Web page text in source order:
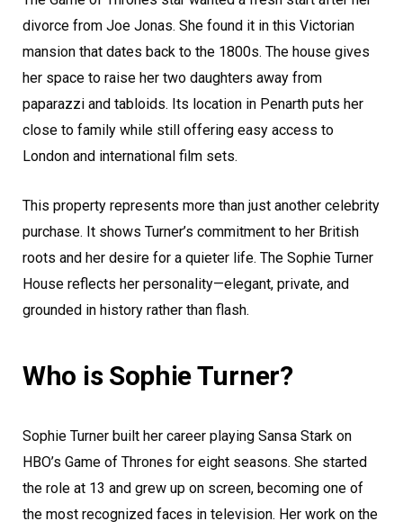
divorce from Joe Jonas. She found it in this Victorian
mansion that dates back to the 1800s. The house gives
her space to raise her two daughters away from
paparazzi and tabloids. Its location in Penarth puts her
close to family while still offering easy access to
London and international film sets.
This property represents more than just another celebrity
purchase. It shows Turner’s commitment to her British
roots and her desire for a quieter life. The Sophie Turner
House reflects her personality—elegant, private, and
grounded in history rather than flash.
Who is Sophie Turner?
Sophie Turner built her career playing Sansa Stark on
HBO’s Game of Thrones for eight seasons. She started
the role at 13 and grew up on screen, becoming one of
the most recognized faces in television. Her work on the